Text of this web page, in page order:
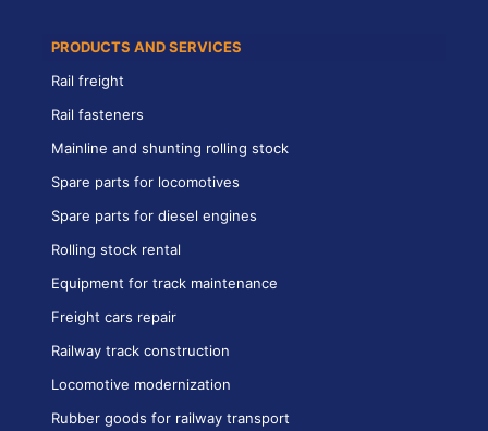
PRODUCTS AND SERVICES
Rail freight
Rail fasteners
Mainline and shunting rolling stock
Spare parts for locomotives
Spare parts for diesel engines
Rolling stock rental
Equipment for track maintenance
Freight cars repair
Railway track construction
Locomotive modernization
Rubber goods for railway transport